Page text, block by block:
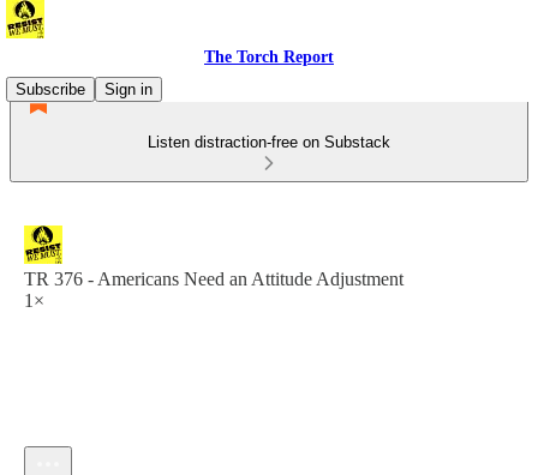
The Torch Report
Subscribe
Sign in
Listen distraction-free on Substack
TR 376 - Americans Need an Attitude Adjustment
1×